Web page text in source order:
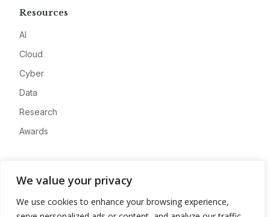
We value your privacy
We use cookies to enhance your browsing experience,
Resources
AI
Cloud
Cyber
Data
Research
Awards
Advertise